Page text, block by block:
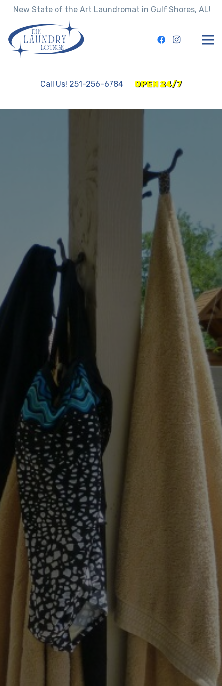
New State of the Art Laundromat in Gulf Shores, AL!
Call Us! 251-256-6784 OPEN 24/7